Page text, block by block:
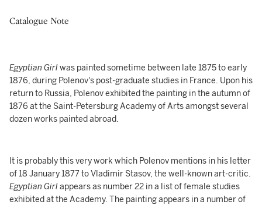
Catalogue Note
Egyptian Girlwas painted sometime between late 1875 to early
1876, during Polenov's post-graduate studies in France. Upon his
return to Russia, Polenov exhibited the painting in the autumn of
1876 at the Saint-Petersburg Academy of Arts amongst several
dozen works painted abroad.
It is probably this very work which Polenov mentions in his letter
of 18 January 1877 to Vladimir Stasov, the well-known art-critic.
Egyptian Girlappears as number 22 in a list of female studies
exhibited at the Academy. The painting appears in a number of